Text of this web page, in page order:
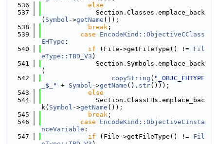
  536
else
  537
              Section.Classes.emplace_back
( Symbol ->getName ());
  538
break ;
  539
case
EncodeKind::ObjectiveCClass
EHType :
  540
if (File->getFileType() != Fil
eType::TBD_V3 )
  541
              Section.Symbols.emplace_back
(
  542
copyString ( "_OBJC_EHTYPE
_$_"
+ Symbol ->getName (). str()));
  543
else
  544
              Section.ClassEHs.emplace_bac
k( Symbol ->getName ());
  545
break ;
  546
case
EncodeKind::ObjectiveCInsta
nceVariable :
  547
if (File->getFileType() != Fil